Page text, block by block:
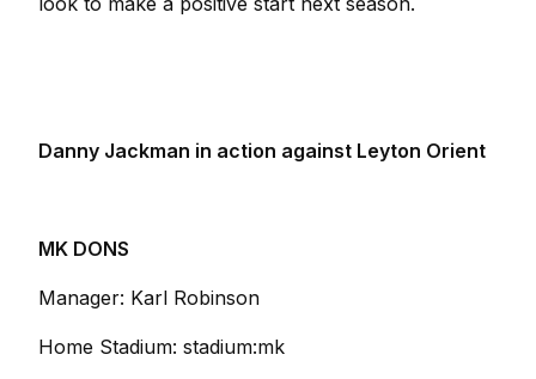
Danny Jackman in action against Leyton Orient
MK DONS
Manager: Karl Robinson
Home Stadium: stadium:mk